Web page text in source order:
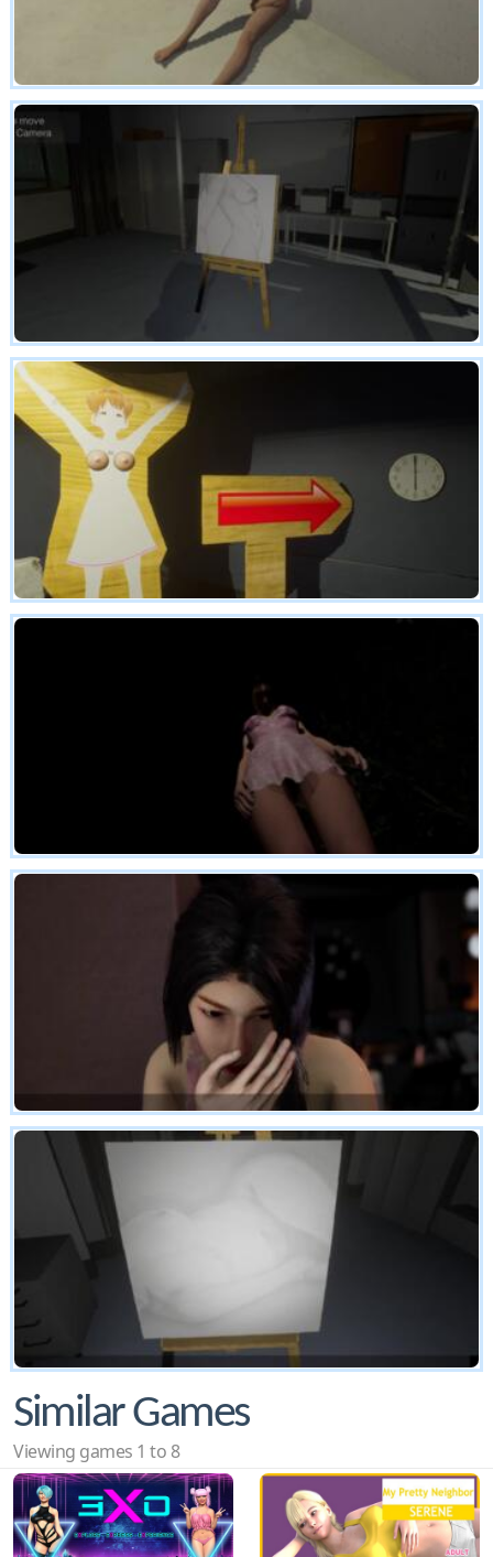
Similar Games
Viewing games 1 to 8